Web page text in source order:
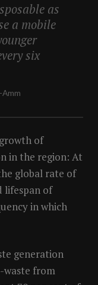
as
a mobile
six
Amm
of
in the region: At
global rate of
lifespan of
in which
generation
waste from